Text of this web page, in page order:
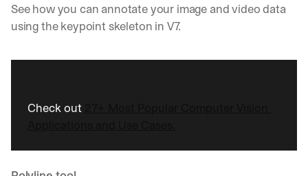
See how you can annotate your image and video data
using the keypoint skeleton in V7.
Check out